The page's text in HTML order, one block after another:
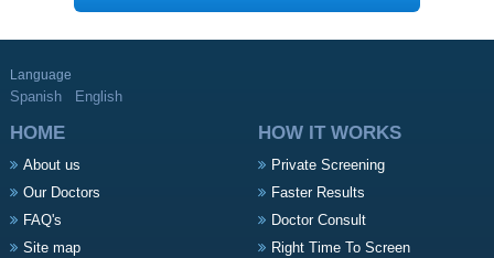
Language
Spanish English
HOME
About us
Our Doctors
FAQ's
Site map
HOW IT WORKS
Private Screening
Faster Results
Doctor Consult
Right Time To Screen